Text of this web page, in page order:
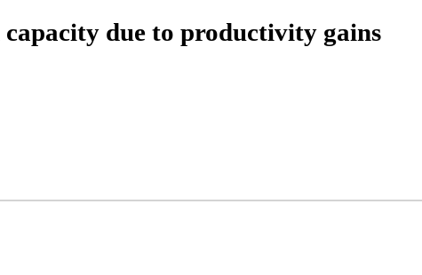
capacity due to productivity gains